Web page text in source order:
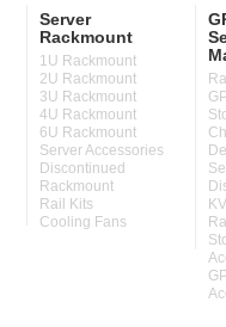
Server
Rackmount
1U Rackmount
2U Rackmount
3U Rackmount
4U Rackmount
6U Rackmount
Server Accessories
Discontinued
Rackmount
Rail Kits
Cooling Fans